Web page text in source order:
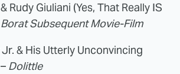
Rudy Giuliani (Yes, That Really IS
Borat Subsequent Movie-Film
& His Utterly Unconvincing
Dolittle